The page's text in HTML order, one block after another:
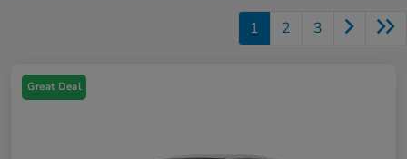
1 2 3
Great Deal